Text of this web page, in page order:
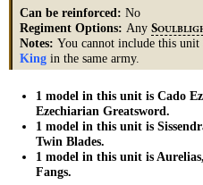
Can be reinforced: No
Regiment Options: Any S
Notes: You cannot include this unit
King in the same army.
1 model in this unit is Cado
Ezechiarian Greatsword.
1 model in this unit is
Twin Blades.
1 model in this unit is
Fangs.